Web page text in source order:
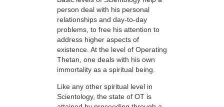
person deal with his personal
relationships and day-to-day
problems, to free his attention to
address higher aspects of
existence. At the level of Operating
Thetan, one deals with his own
immortality as a spiritual being.
Like any other spiritual level in
Scientology, the state of OT is